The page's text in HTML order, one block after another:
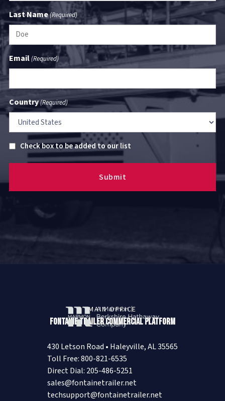
Last Name(Required)
Email(Required)
Country(Required)
Untitled
Check box to be added to our list
MAIN OFFICE
Fontaine Trailer Commercial Platform
430 Letson Road • Haleyville, AL 35565
Toll Free: 800-821-6535
Direct Dial: 205-486-5251
sales@fontainetrailer.net
techsupport@fontainetrailer.net